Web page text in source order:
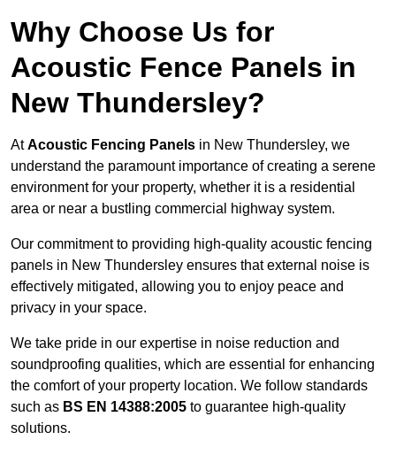
Why Choose Us for
Acoustic Fence Panels in
New Thundersley?
AtAcoustic Fencing Panels in New Thundersley, we
understand the paramount importance of creating a serene
environment for your property, whether it is a residential
area or near a bustling commercial highway system.
Our commitment to providing high-quality acoustic fencing
panels in New Thundersley ensures that external noise is
effectively mitigated, allowing you to enjoy peace and
privacy in your space.
We take pride in our expertise in noise reduction and
soundproofing qualities, which are essential for enhancing
the comfort of your property location. We follow standards
such as BS EN 14388:2005 to guarantee high-quality
solutions.